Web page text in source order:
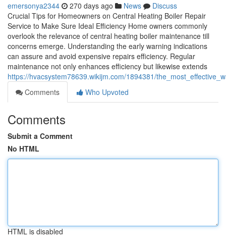
emersonya2344 270 days ago News
Discuss
Crucial Tips for Homeowners on Central Heating Boiler Repair
Service to Make Sure Ideal Efficiency Home owners commonly
overlook the relevance of central heating boiler maintenance till
concerns emerge. Understanding the early warning indications
can assure and avoid expensive repairs efficiency. Regular
maintenance not only enhances efficiency but likewise extends
https://hvacsystem78639.wikijm.com/1894381/
Comments
Who Upvoted
Comments
Submit a Comment
No HTML
HTML is disabled